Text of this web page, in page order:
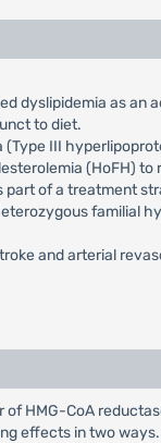
dyslipidemia as an
to diet.
III
(HoFH) to
of a treatment
familial
and arterial
of HMG-CoA
effects in two